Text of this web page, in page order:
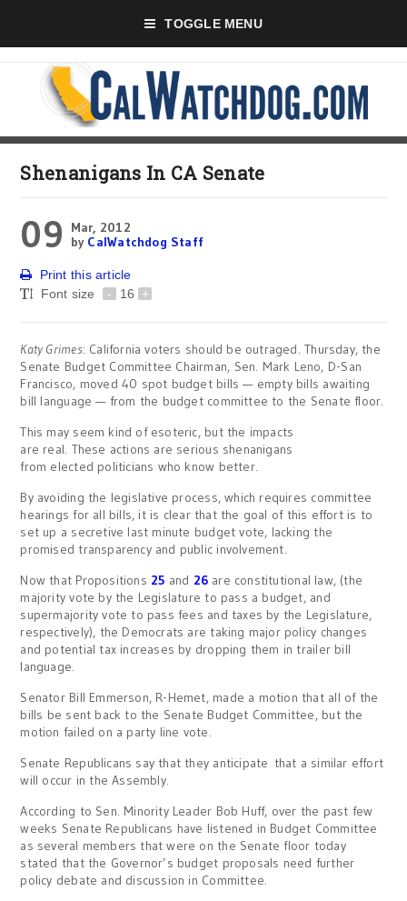
TOGGLE MENU
Shenanigans In CA Senate
09
Mar, 2012
by CalWatchdog Staff
Print this article
Font size
- 16 +
Katy Grimes: California voters should be outraged. Thursday, the
Senate Budget Committee Chairman, Sen. Mark Leno, D-San
Francisco, moved 40 spot budget bills — empty bills awaiting
bill language — from the budget committee to the Senate floor.
This may seem kind of esoteric, but the impacts
are real. These actions are serious shenanigans
from elected politicians who know better.
By avoiding the legislative process, which requires committee
hearings for all bills, it is clear that the goal of this effort is to
set up a secretive last minute budget vote, lacking the
promised transparency and public involvement.
Now that Propositions 25 and 26are constitutional law, (the
majority vote by the Legislature to pass a budget, and
supermajority vote to pass fees and taxes by the Legislature,
respectively), the Democrats are taking major policy changes
and potential tax increases by dropping them in trailer bill
language.
Senator Bill Emmerson, R-Hemet, made a motion that all of the
bills be sent back to the Senate Budget Committee, but the
motion failed on a party line vote.
Senate Republicans say that they anticipate that a similar effort
will occur in the Assembly.
According to Sen. Minority Leader Bob Huff, over the past few
weeks Senate Republicans have listened in Budget Committee
as several members that were on the Senate floor today
stated that the Governor’s budget proposals need further
policy debate and discussion in Committee.